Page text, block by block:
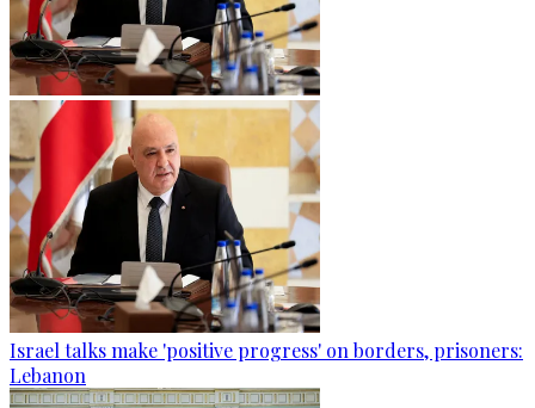
Israel talks make 'positive progress' on borders, prisoners:
Lebanon